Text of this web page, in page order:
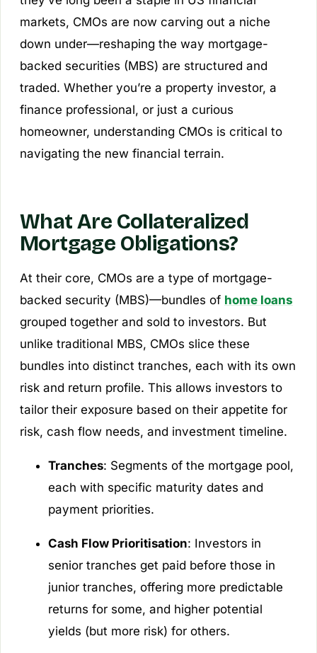
markets, CMOs are now carving out a niche
down under—reshaping the way mortgage-
backed securities (MBS) are structured and
traded. Whether you’re a property investor, a
finance professional, or just a curious
homeowner, understanding CMOs is critical to
navigating the new financial terrain.
What Are Collateralized
Mortgage Obligations?
At their core, CMOs are a type of mortgage-
backed security (MBS)—bundles of home loans
grouped together and sold to investors. But
unlike traditional MBS, CMOs slice these
bundles into distinct tranches, each with its own
risk and return profile. This allows investors to
tailor their exposure based on their appetite for
risk, cash flow needs, and investment timeline.
Tranches: Segments of the mortgage pool,
each with specific maturity dates and
payment priorities.
Cash Flow Prioritisation: Investors in
senior tranches get paid before those in
junior tranches, offering more predictable
returns for some, and higher potential
yields (but more risk) for others.